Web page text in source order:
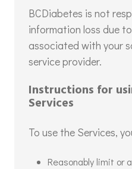
BCDiabetes is not
information loss due
associated with your
service provider.
Instructions for
Services
To use the Services,
Reasonably limit or